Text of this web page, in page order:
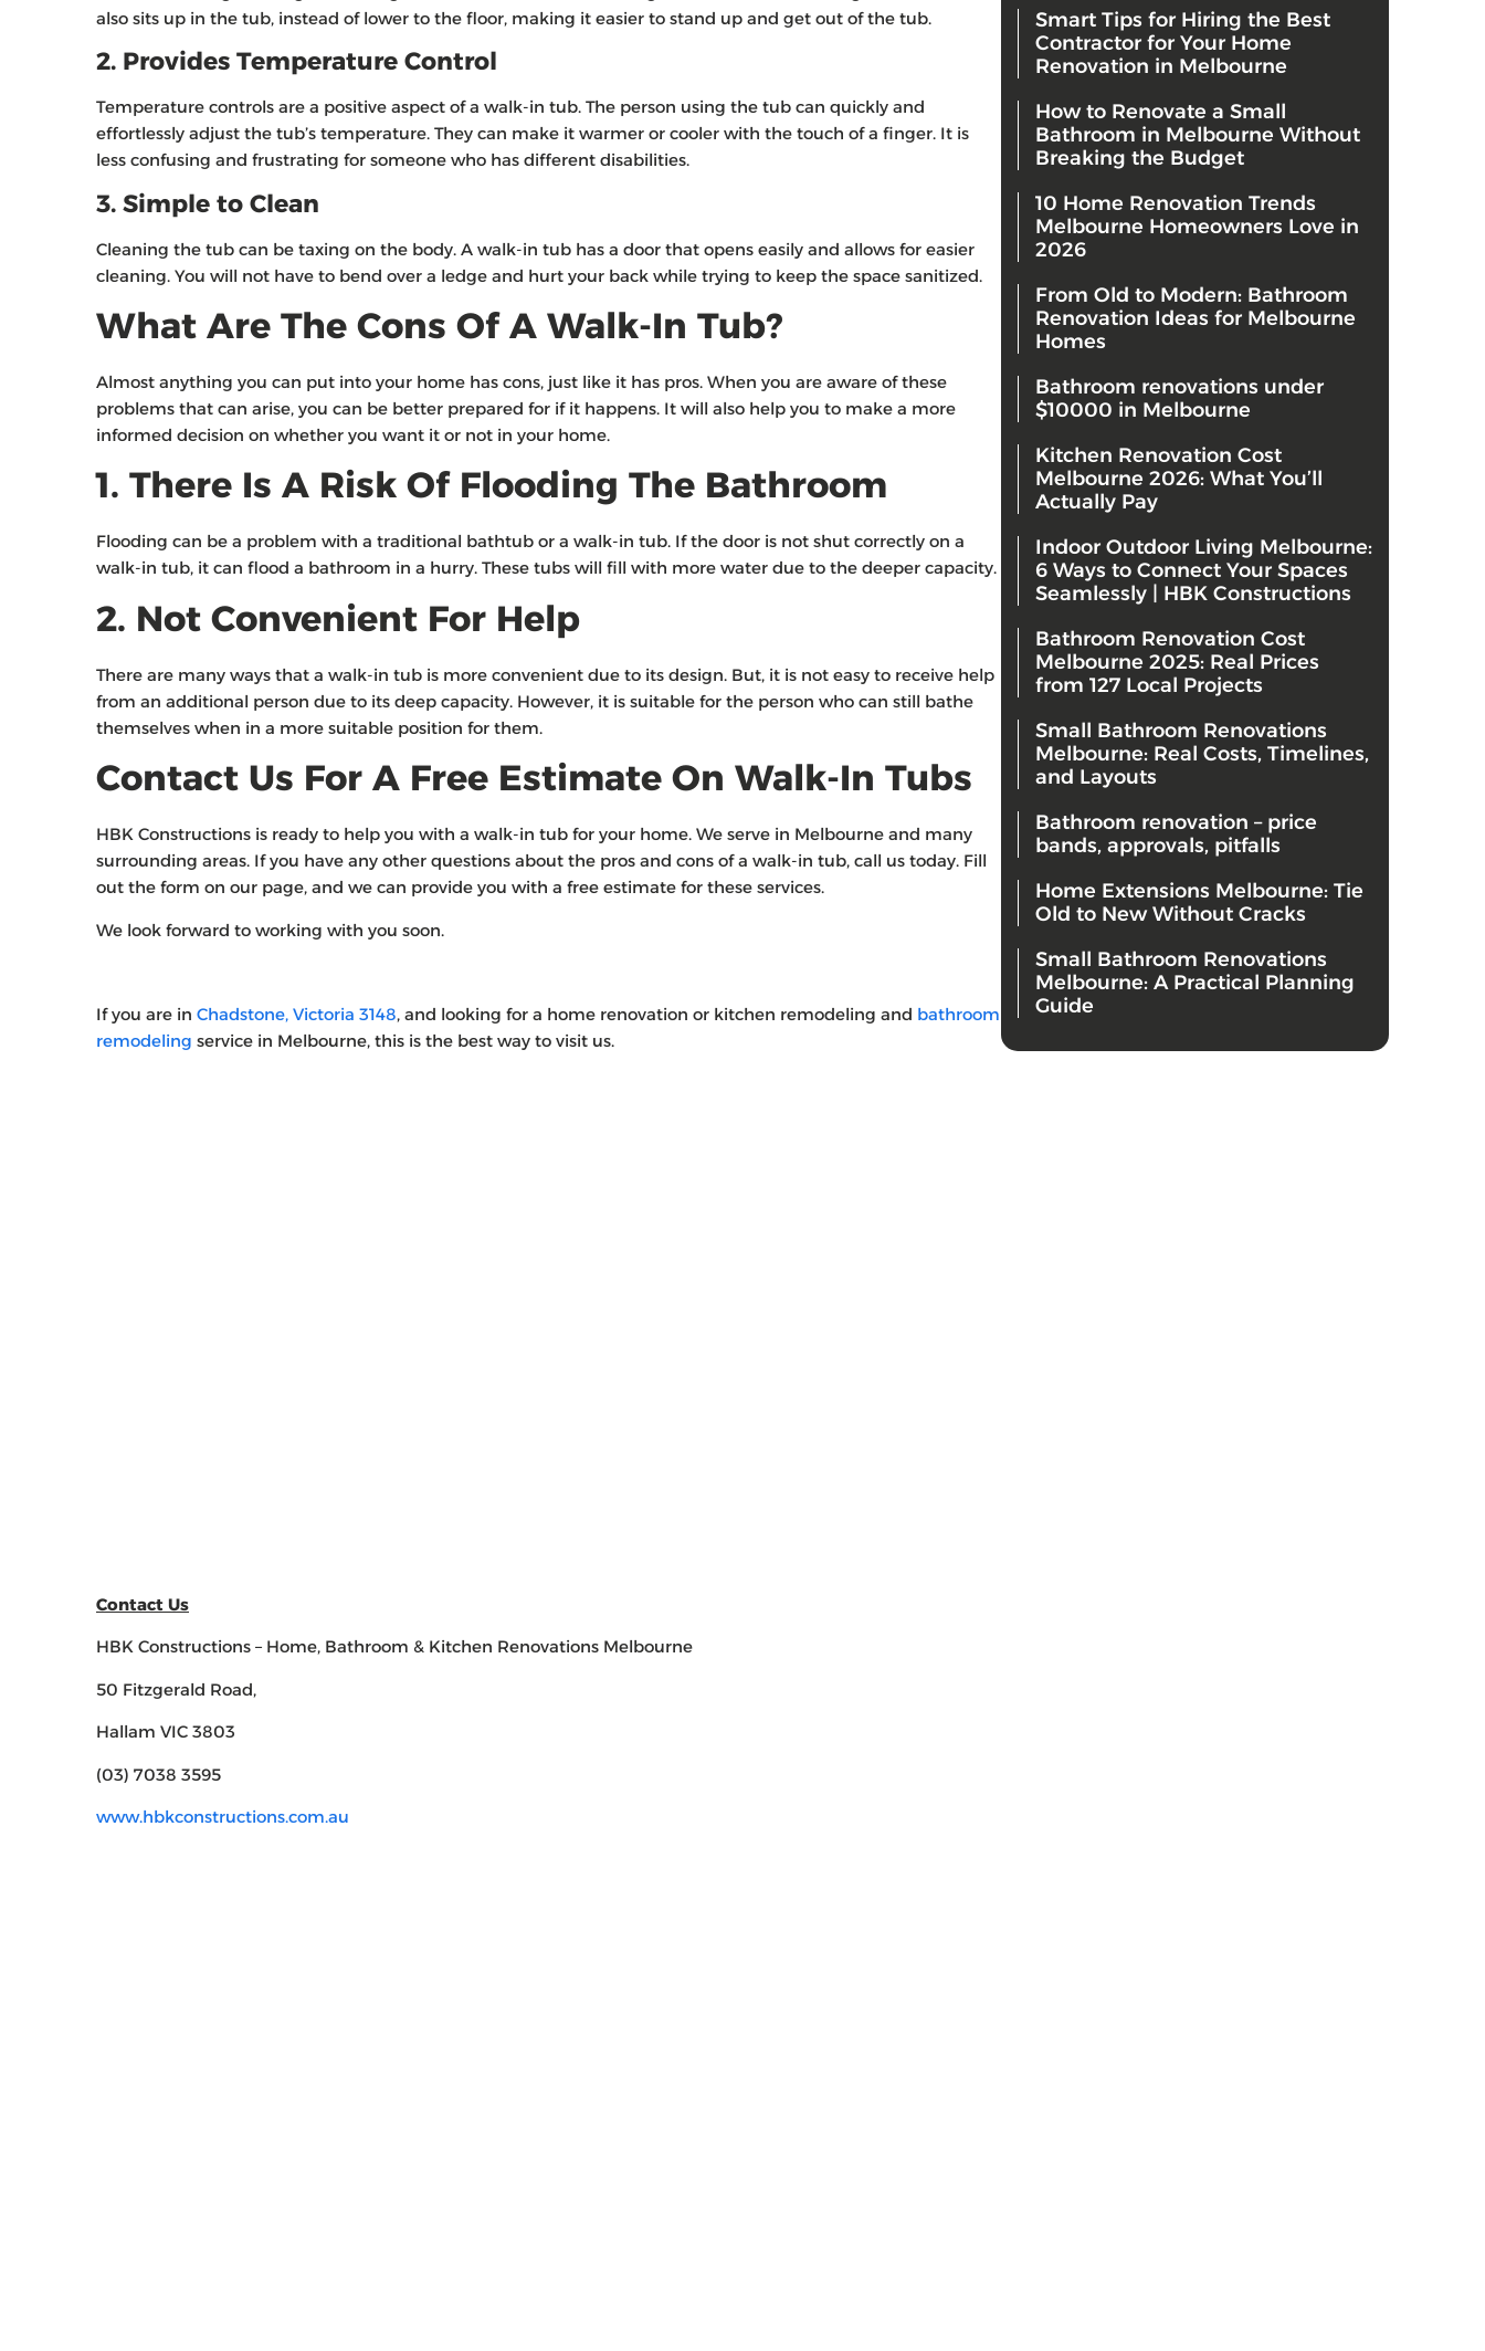
also sits up in the tub, instead of lower to the floor, making it easier to stand up and get out of the tub.
2. Provides Temperature Control
Temperature controls are a positive aspect of a walk-in tub. The person using the tub can quickly and
effortlessly adjust the tub’s temperature. They can make it warmer or cooler with the touch of a finger. It is
less confusing and frustrating for someone who has different disabilities.
3. Simple to Clean
Cleaning the tub can be taxing on the body. A walk-in tub has a door that opens easily and allows for easier
cleaning. You will not have to bend over a ledge and hurt your back while trying to keep the space sanitized.
What Are The Cons Of A Walk-In Tub?
Almost anything you can put into your home has cons, just like it has pros. When you are aware of these
problems that can arise, you can be better prepared for if it happens. It will also help you to make a more
informed decision on whether you want it or not in your home.
1. There Is A Risk Of Flooding The Bathroom
Flooding can be a problem with a traditional bathtub or a walk-in tub. If the door is not shut correctly on a
walk-in tub, it can flood a bathroom in a hurry. These tubs will fill with more water due to the deeper capacity.
2. Not Convenient For Help
There are many ways that a walk-in tub is more convenient due to its design. But, it is not easy to receive help
from an additional person due to its deep capacity. However, it is suitable for the person who can still bathe
themselves when in a more suitable position for them.
Contact Us For A Free Estimate On Walk-In Tubs
HBK Constructions is ready to help you with a walk-in tub for your home. We serve in Melbourne and many
surrounding areas. If you have any other questions about the pros and cons of a walk-in tub, call us today. Fill
out the form on our page, and we can provide you with a free estimate for these services.
We look forward to working with you soon.
If you are in Chadstone, Victoria 3148, and looking for a home renovation or kitchen remodeling and bathroom
remodeling service in Melbourne, this is the best way to visit us.
Contact Us
HBK Constructions – Home, Bathroom & Kitchen Renovations Melbourne
50 Fitzgerald Road,
Hallam VIC 3803
(03) 7038 3595
www.hbkconstructions.com.au
Smart Tips for Hiring the Best
Contractor for Your Home
Renovation in Melbourne
How to Renovate a Small
Bathroom in Melbourne Without
Breaking the Budget
10 Home Renovation Trends
Melbourne Homeowners Love in
2026
From Old to Modern: Bathroom
Renovation Ideas for Melbourne
Homes
Bathroom renovations under
$10000 in Melbourne
Kitchen Renovation Cost
Melbourne 2026: What You’ll
Actually Pay
Indoor Outdoor Living Melbourne:
6 Ways to Connect Your Spaces
Seamlessly | HBK Constructions
Bathroom Renovation Cost
Melbourne 2025: Real Prices
from 127 Local Projects
Small Bathroom Renovations
Melbourne: Real Costs, Timelines,
and Layouts
Bathroom renovation – price
bands, approvals, pitfalls
Home Extensions Melbourne: Tie
Old to New Without Cracks
Small Bathroom Renovations
Melbourne: A Practical Planning
Guide